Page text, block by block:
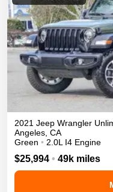
2021 Jeep Wrangler
Angeles, CA
Green • 2.0L I4 Engine
$25,994 • 49k miles